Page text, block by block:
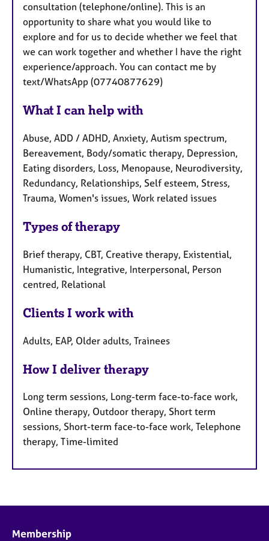
consultation (telephone/online). This is an
opportunity to share what you would like to
explore and for us to decide whether we feel that
we can work together and whether I have the right
experience/approach. You can contact me by
text/WhatsApp (07740877629)
What I can help with
Abuse, ADD / ADHD, Anxiety, Autism spectrum,
Bereavement, Body/somatic therapy, Depression,
Eating disorders, Loss, Menopause, Neurodiversity,
Redundancy, Relationships, Self esteem, Stress,
Trauma, Women's issues, Work related issues
Types of therapy
Brief therapy, CBT, Creative therapy, Existential,
Humanistic, Integrative, Interpersonal, Person
centred, Relational
Clients I work with
Adults, EAP, Older adults, Trainees
How I deliver therapy
Long term sessions, Long-term face-to-face work,
Online therapy, Outdoor therapy, Short term
sessions, Short-term face-to-face work, Telephone
therapy, Time-limited
Membership